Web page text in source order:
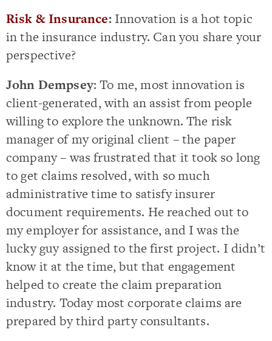
Risk & Insurance:Innovation is a hot topic
in the insurance industry. Can you share your
perspective?
John Dempsey: To me, most innovation is
client-generated, with an assist from people
willing to explore the unknown. The risk
manager of my original client – the paper
company – was frustrated that it took so long
to get claims resolved, with so much
administrative time to satisfy insurer
document requirements. He reached out to
my employer for assistance, and I was the
lucky guy assigned to the first project. I didn’t
know it at the time, but that engagement
helped to create the claim preparation
industry. Today most corporate claims are
prepared by third party consultants.